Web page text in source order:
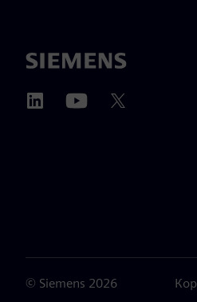
© Siemens 2026